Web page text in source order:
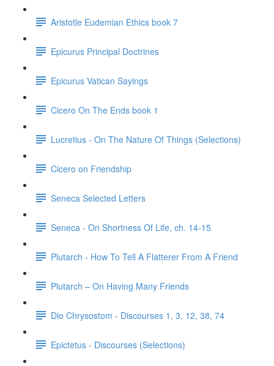
Aristotle Eudemian Ethics book 7
Epicurus Principal Doctrines
Epicurus Vatican Sayings
Cicero On The Ends book 1
Lucretius - On The Nature Of Things (Selections)
Cicero on Friendship
Seneca Selected Letters
Seneca - On Shortness Of Life, ch. 14-15
Plutarch - How To Tell A Flatterer From A Friend
Plutarch – On Having Many Friends
Dio Chrysostom - Discourses 1, 3, 12, 38, 74
Epictetus - Discourses (Selections)